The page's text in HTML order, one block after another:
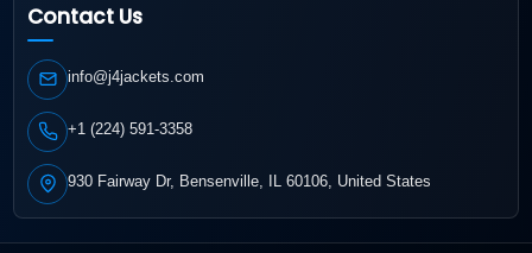
Contact Us
info@j4jackets.com
+1 (224) 591-3358
930 Fairway Dr, Bensenville, IL 60106, United States